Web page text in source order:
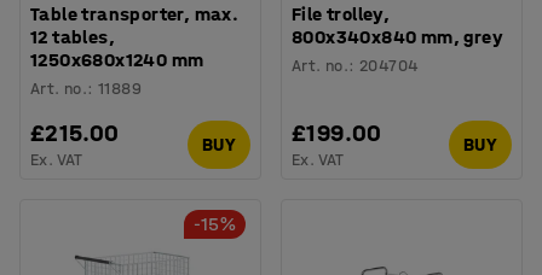
Table transporter, max.
12 tables,
1250x680x1240 mm
Art. no.:11889
£215.00
Ex. VAT
BUY
File trolley,
800x340x840 mm, grey
Art. no.: 204704
£199.00
Ex. VAT
BUY
-15%